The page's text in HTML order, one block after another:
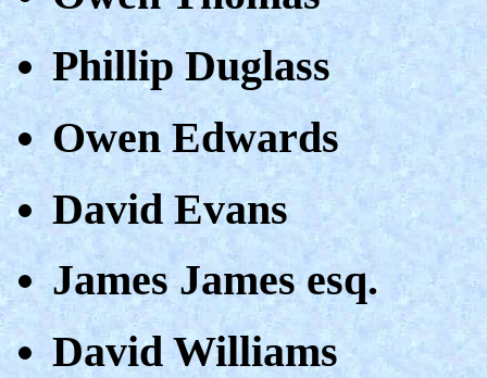
Phillip Duglass
Owen Edwards
David Evans
James James esq.
David Williams